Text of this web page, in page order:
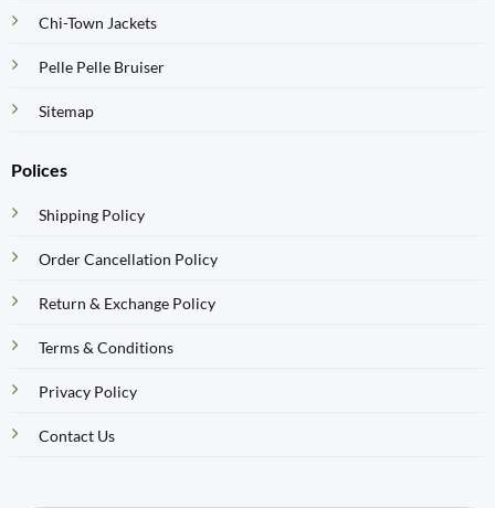
Chi-Town Jackets
Pelle Pelle Bruiser
Sitemap
Polices
Shipping Policy
Order Cancellation Policy
Return & Exchange Policy
Terms & Conditions
Privacy Policy
Contact Us